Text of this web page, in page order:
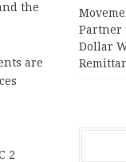
the
are
2
Partner
Dollar